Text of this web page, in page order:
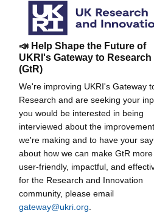
📣 Help Shape the Future of
UKRI's Gateway to Research
(GtR)
We're improving UKRI's Gateway
Research and are seeking your
you would be interested in being
interviewed about the
we're making and to have your say
about how we can make GtR more
user-friendly, impactful, and
for the Research and Innovation
community, please email
gateway@ukri.org